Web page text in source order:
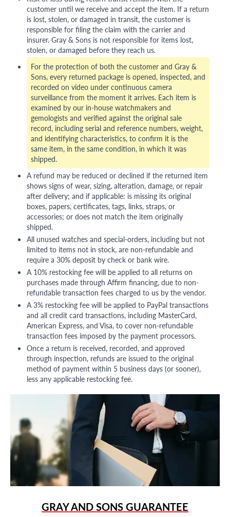
customer until we receive and accept the item. If a return
is lost, stolen, or damaged in transit, the customer is
responsible for filing the claim with the carrier and
insurer. Gray & Sons is not responsible for items lost,
stolen, or damaged before they reach us.
For the protection of both the customer and Gray &
Sons, every returned package is opened, inspected, and
recorded on video under continuous camera
surveillance from the moment it arrives. Each item is
examined by our in-house watchmakers and
gemologists and verified against the original sale
record, including serial and reference numbers, weight,
and identifying characteristics, to confirm it is the
same item, in the same condition, in which it was
shipped.
A refund may be reduced or declined if the returned item
shows signs of wear, sizing, alteration, damage, or repair
after delivery; and if applicable: is missing its original
boxes, papers, certificates, tags, links, straps, or
accessories; or does not match the item originally
shipped.
All unused watches and special-orders, including but not
limited to items not in stock, are non-refundable and
require a 30% deposit by check or bank wire.
A 10% restocking fee will be applied to all returns on
purchases made through Affirm financing, due to non-
refundable transaction fees charged to us by the vendor.
A 3% restocking fee will be applied to PayPal transactions
and all credit card transactions, including MasterCard,
American Express, and Visa, to cover non-refundable
transaction fees imposed by the payment processors.
Once a return is received, recorded, and approved
through inspection, refunds are issued to the original
method of payment within 5 business days (or sooner),
less any applicable restocking fee.
GRAY AND SONS GUARANTEE